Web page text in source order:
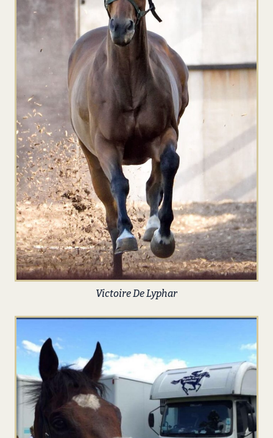
Victoire De Lyphar